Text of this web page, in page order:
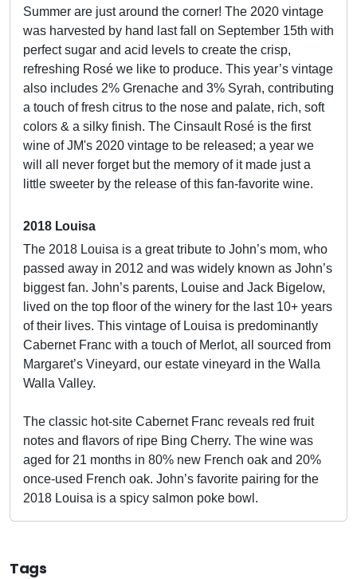
Summer are just around the corner! The 2020 vintage
was harvested by hand last fall on September 15th with
perfect sugar and acid levels to create the crisp,
refreshing Rosé we like to produce. This year’s vintage
also includes 2% Grenache and 3% Syrah, contributing
a touch of fresh citrus to the nose and palate, rich, soft
colors & a silky finish. The Cinsault Rosé is the first
wine of JM's 2020 vintage to be released; a year we
will all never forget but the memory of it made just a
little sweeter by the release of this fan-favorite wine.
2018 Louisa
The 2018 Louisa is a great tribute to John’s mom, who
passed away in 2012 and was widely known as John’s
biggest fan. John’s parents, Louise and Jack Bigelow,
lived on the top floor of the winery for the last 10+ years
of their lives. This vintage of Louisa is predominantly
Cabernet Franc with a touch of Merlot, all sourced from
Margaret’s Vineyard, our estate vineyard in the Walla
Walla Valley.
The classic hot-site Cabernet Franc reveals red fruit
notes and flavors of ripe Bing Cherry. The wine was
aged for 21 months in 80% new French oak and 20%
once-used French oak. John’s favorite pairing for the
2018 Louisa is a spicy salmon poke bowl.
Tags